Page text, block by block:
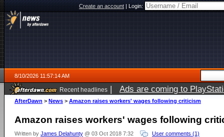
Create an account|Login:
8/10/2026 11:57:14 AM
Recent headlines | Ads are coming to
AfterDawn > News > Amazon raises workers' wages following criticism
Amazon raises workers' wages following
Written by James Delahunty @ 03 Oct 2018 7:32 User comments (1)